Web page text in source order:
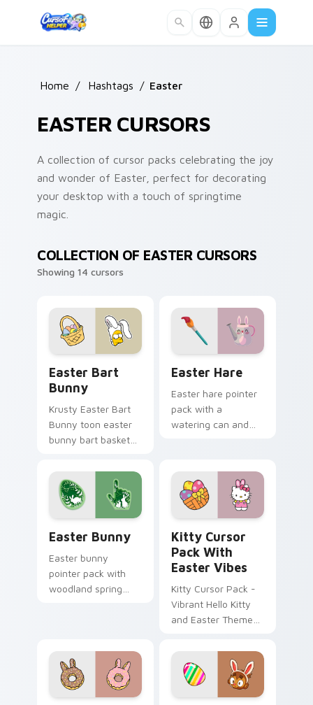
Home / Hashtags / Easter
EASTER CURSORS
A collection of cursor packs celebrating the joy
and wonder of Easter, perfect for decorating
your desktop with a touch of springtime
magic.
COLLECTION OF EASTER CURSORS
Showing 14 cursors
Easter Bart
Bunny
Krusty Easter Bart
Bunny toon easter
bunny bart basket
custom cursor clicks
with Homer donut
desktop energy.
Easter Hare
Easter hare pointer
pack with a
watering can and
celebration tabs.
Easter Bunny
Easter bunny
pointer pack with
woodland spring
Kitty Cursor
Pack With
Easter Vibes
Kitty Cursor Pack -
Vibrant Hello Kitty
and Easter Theme